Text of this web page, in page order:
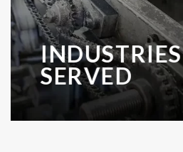
INDUSTRIES
SERVED